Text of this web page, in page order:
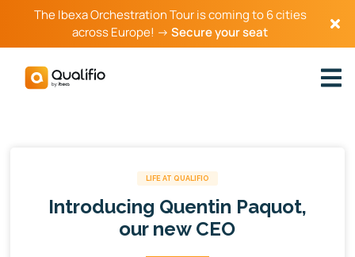
The Ibexa Orchestration Tour is coming to 6 cities
across Europe! →Secure your seat
LIFE AT QUALIFIO
Introducing Quentin Paquot,
our new CEO